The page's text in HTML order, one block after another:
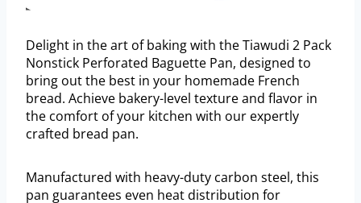
Delight in the art of baking with the Tiawudi 2 Pack
Nonstick Perforated Baguette Pan, designed to
bring out the best in your homemade French
bread. Achieve bakery-level texture and flavor in
the comfort of your kitchen with our expertly
crafted bread pan.
Manufactured with heavy-duty carbon steel, this
pan guarantees even heat distribution for